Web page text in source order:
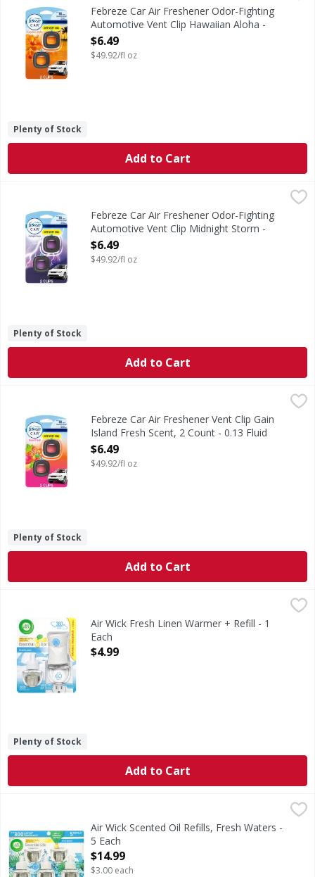
Kick car odors to the curb and enjoy up to 40 days of
Febreze Car Air Freshener Odor-Fighting
Automotive Vent Clip Hawaiian Aloha -
0.13 Fluid ounce
Open Product Description
$6.49
$49.92/fl oz
Plenty of Stock
Add to Cart
Febreze Car Air Freshener Odor-Fighting Automotive
Kick car odors to the curb and enjoy up to 40 days of
Febreze Car Air Freshener Odor-Fighting
Automotive Vent Clip Midnight Storm -
0.13 Fluid ounce
Open Product Description
$6.49
$49.92/fl oz
Plenty of Stock
Add to Cart
Febreze Car Air Freshener Vent Clip Gain Island Fresh
Kick car odors to the curb and enjoy up to 40 days of
Febreze Car Air Freshener Vent Clip Gain
Island Fresh Scent, 2 Count - 0.13 Fluid
ounce
Open Product Description
$6.49
$49.92/fl oz
Plenty of Stock
Add to Cart
Fresh Linen Warmer + RefillAir Wick Fresh Linen Warmer + Refill - 1
Each
Open Product Description
$4.99
Plenty of Stock
Add to Cart
$14.99
Up to 300 days of fragrance (per pack based on low
Air Wick Scented Oil Refills, Fresh Waters -
5 Each
Open Product Description
$14.99
$3.00 each